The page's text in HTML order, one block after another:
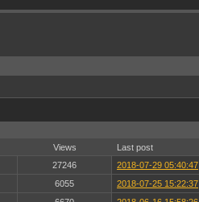
Views
Last post
27246 2018-07-29 05:40:47
6055 2018-07-25 15:22:37